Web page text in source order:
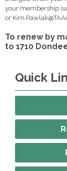
your membership
or
To renew by
to 1710
Quick